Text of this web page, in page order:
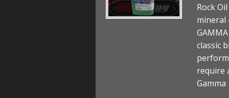
Rock
mineral
classic
require